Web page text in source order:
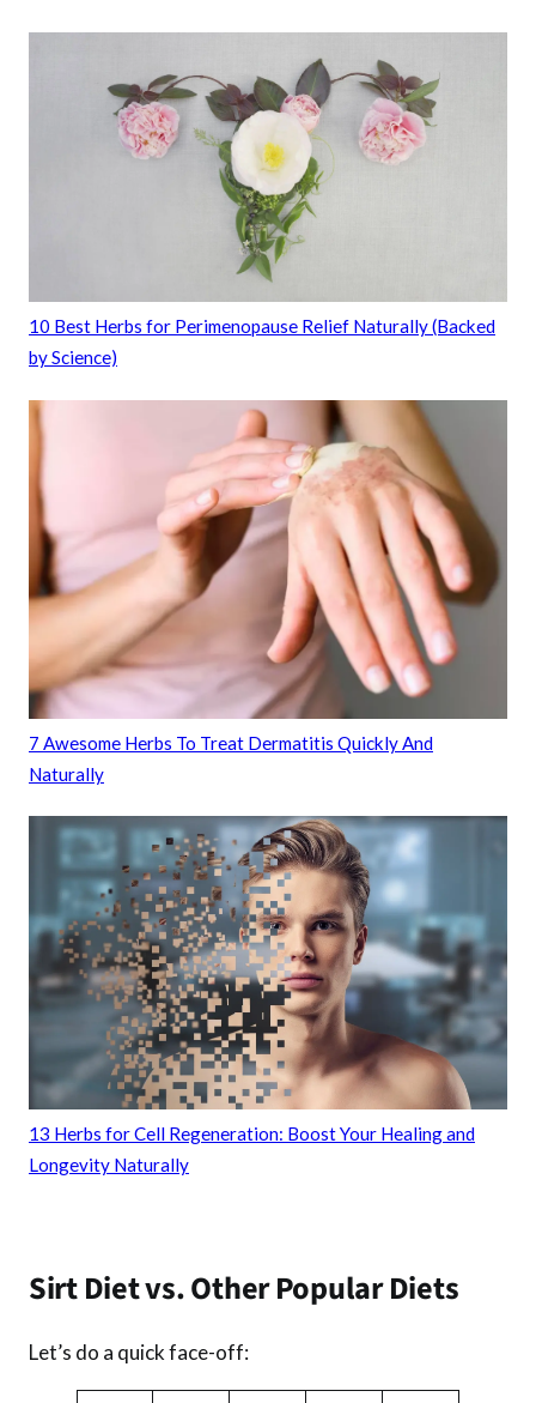
10 Best Herbs for Perimenopause Relief Naturally (Backed
by Science)
7 Awesome Herbs To Treat Dermatitis Quickly And
Naturally
13 Herbs for Cell Regeneration: Boost Your Healing and
Longevity Naturally
Sirt Diet vs. Other Popular Diets
Let’s do a quick face-off: